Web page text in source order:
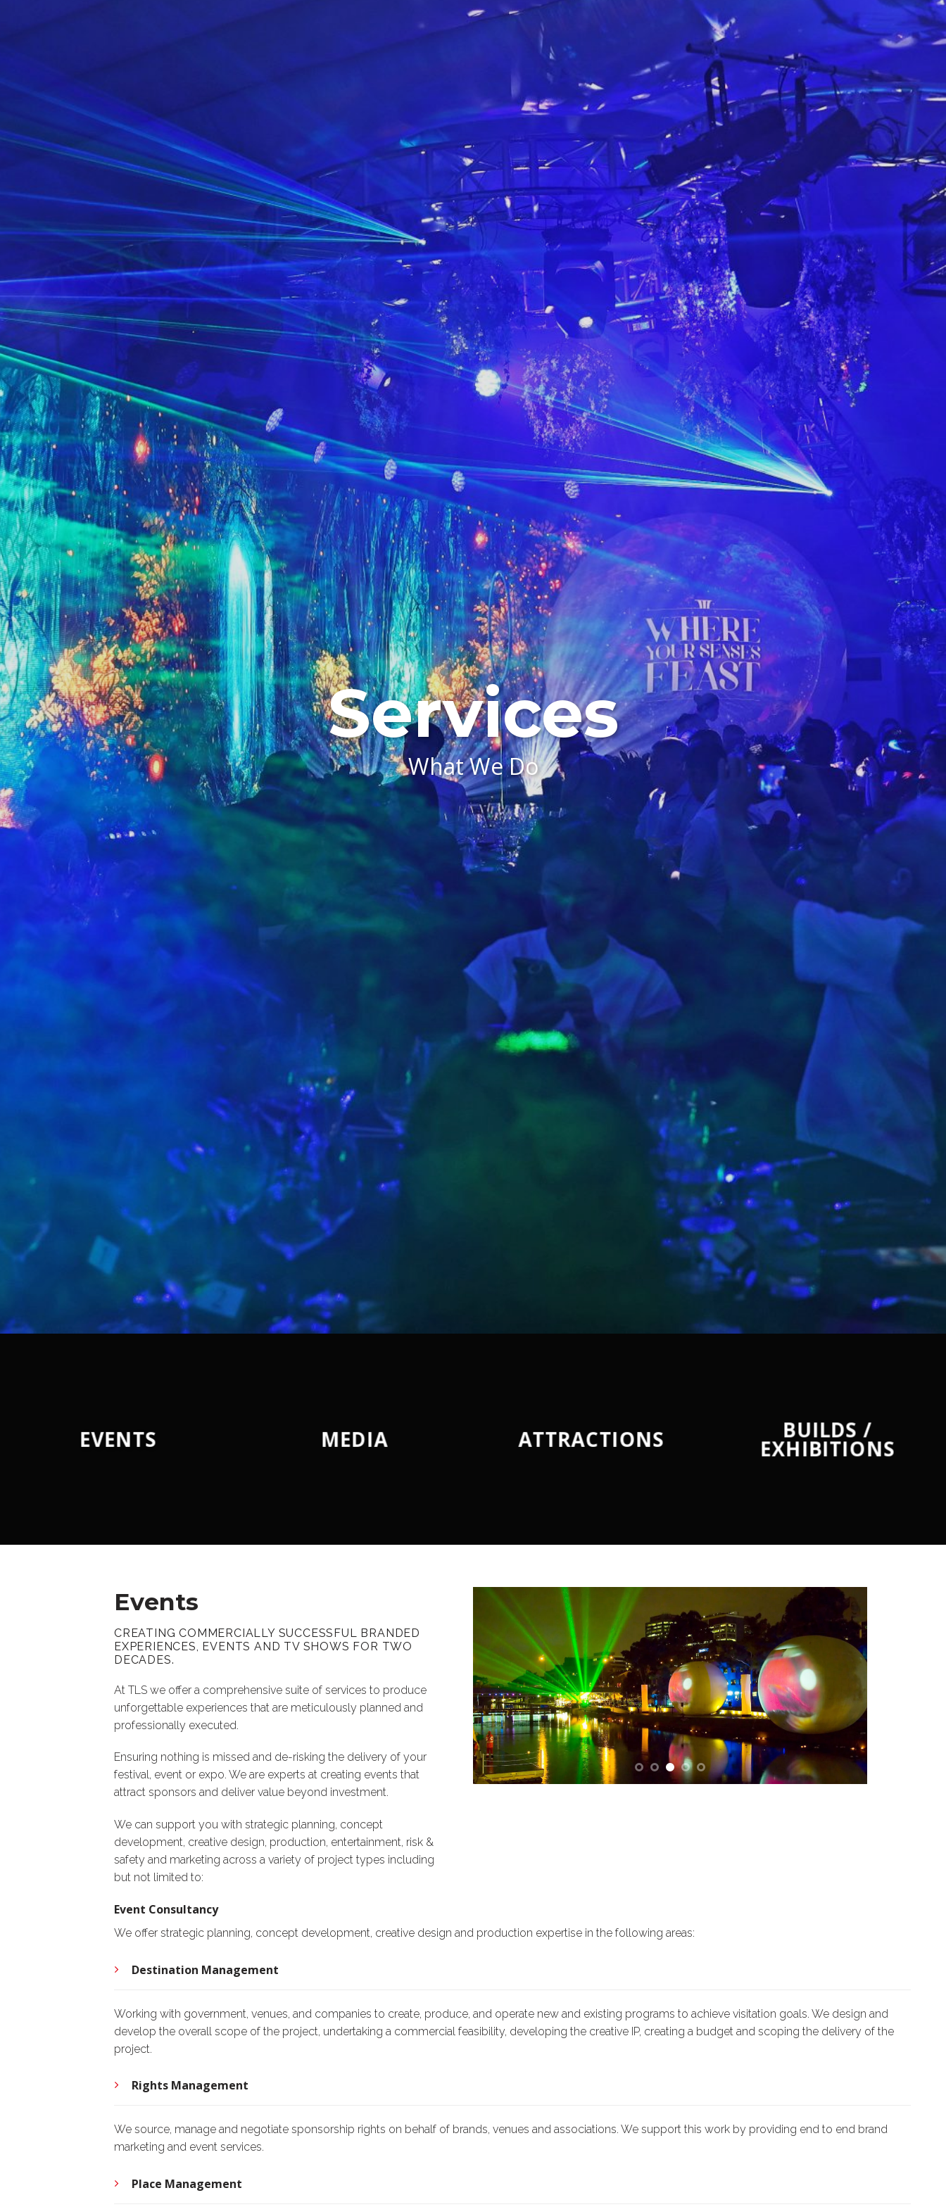
Services
What We Do
EVENTS MEDIA ATTRACTIONS BUILDS /
EXHIBITIONS
Events
CREATING COMMERCIALLY SUCCESSFUL BRANDED
EXPERIENCES, EVENTS AND TV SHOWS FOR TWO
DECADES.
At TLS we offer a comprehensive suite of services to produce
unforgettable experiences that are meticulously planned and
professionally executed.
Ensuring nothing is missed and de-risking the delivery of your
festival, event or expo. We are experts at creating events that
attract sponsors and deliver value beyond investment.
We can support you with strategic planning, concept
development, creative design, production, entertainment, risk &
safety and marketing across a variety of project types including
but not limited to:
Event Consultancy
We offer strategic planning, concept development, creative design and production expertise in the following areas:
Destination Management
Working with government, venues, and companies to create, produce, and operate new and existing programs to achieve visitation goals. We design and
develop the overall scope of the project, undertaking a commercial feasibility, developing the creative IP, creating a budget and scoping the delivery of the
project.
Rights Management
We source, manage and negotiate sponsorship rights on behalf of brands, venues and associations. We support this work by providing end to end brand
marketing and event services.
Place Management